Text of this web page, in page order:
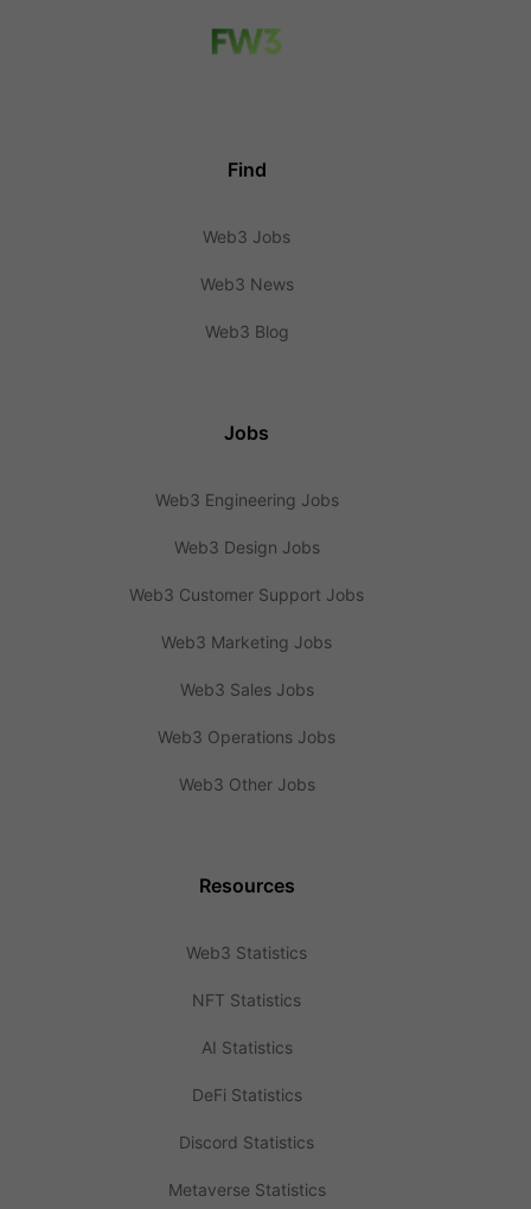
Find
Web3 Jobs
Web3 News
Web3 Blog
Jobs
Web3 Engineering Jobs
Web3 Design Jobs
Web3 Customer Support Jobs
Web3 Marketing Jobs
Web3 Sales Jobs
Web3 Operations Jobs
Web3 Other Jobs
Resources
Web3 Statistics
NFT Statistics
AI Statistics
DeFi Statistics
Discord Statistics
Metaverse Statistics